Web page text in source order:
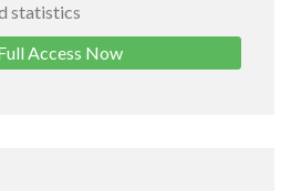
statistics
Access Now